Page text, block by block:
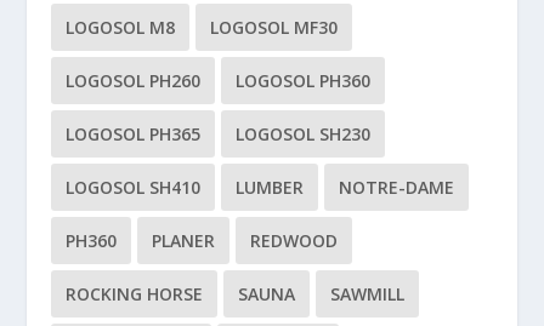
LOGOSOL M8 LOGOSOL MF30
LOGOSOL PH260 LOGOSOL PH360
LOGOSOL PH365 LOGOSOL SH230
LOGOSOL SH410 LUMBER NOTRE-DAME
PH360 PLANER REDWOOD
ROCKING HORSE SAUNA SAWMILL